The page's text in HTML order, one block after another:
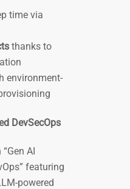
time via
thanks to
environment-
DevSecOps
AI
featuring
powered